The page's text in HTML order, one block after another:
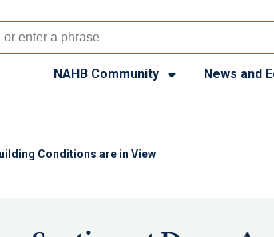
NAHB Community News and
Conditions are in View